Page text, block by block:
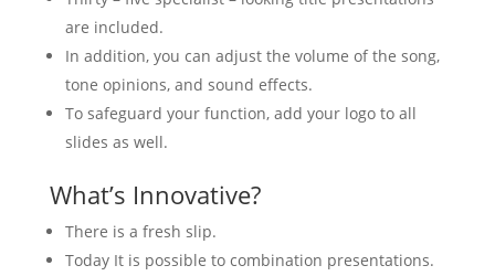
are included.
In addition, you can adjust the volume of the song,
tone opinions, and sound effects.
To safeguard your function, add your logo to all
slides as well.
What’s Innovative?
There is a fresh slip.
Today It is possible to combination presentations.